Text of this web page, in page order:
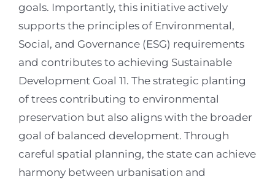
goals. Importantly, this initiative actively
supports the principles of Environmental,
Social, and Governance (ESG) requirements
and contributes to achieving Sustainable
Development Goal 11. The strategic planting
of trees contributing to environmental
preservation but also aligns with the broader
goal of balanced development. Through
careful spatial planning, the state can achieve
harmony between urbanisation and